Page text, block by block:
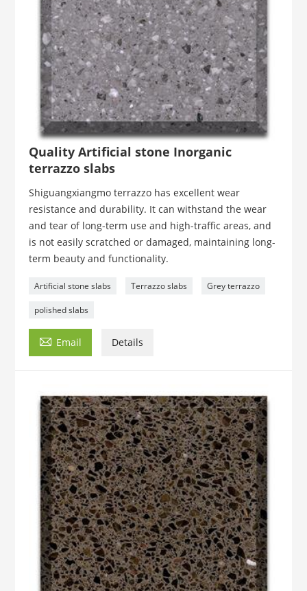
Quality Artificial stone Inorganic
terrazzo slabs
Shiguangxiangmo terrazzo has excellent wear
resistance and durability. It can withstand the wear
and tear of long-term use and high-traffic areas, and
is not easily scratched or damaged, maintaining long-
term beauty and functionality.
Artificial stone slabs Terrazzo slabs Grey terrazzo
polished slabs
 Email Details